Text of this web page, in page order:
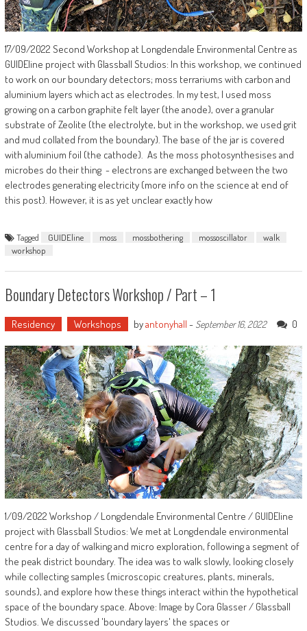
17/09/2022 Second Workshop at Longdendale Environmental Centre as
GUIDEline project with Glassball Studios: In this workshop, we continued
to work on our boundary detectors; moss terrariums with carbon and
aluminium layers which act as electrodes. In my test, I used moss
growing on a carbon graphite felt layer (the anode), over a granular
substrate of Zeolite (the electrolyte, but in the workshop, we used grit
and mud collated from the boundary). The base of the jar is covered
with aluminium foil (the cathode). As the moss photosynthesises and
microbes do their thing - electrons are exchanged between the two
electrodes generating electricity (more info on the science at end of
this post). However, it is as yet unclear exactly how
Tagged GUIDEline moss mossbothering mossoscillator
walk
workshop
Boundary Detectors Workshop / Part – 1
Residency Workshops byantonyhall - September 16, 2022 0
1/09/2022 Workshop / Longdendale Environmental Centre / GUIDEline
project with Glassball Studios: We met at Longdendale environmental
centre for a day of walking and micro exploration, following a segment of
the peak district boundary. The idea was to walk slowly, looking closely
while collecting samples (microscopic creatures, plants, minerals,
sounds), and explore how these things interact within the hypothetical
space of the boundary space. Above: Image by Cora Glasser / Glassball
Studios. We discussed 'boundary layers' the spaces or